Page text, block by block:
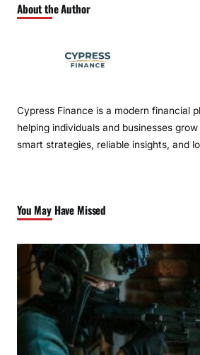
About the Author
Cypress Finance is a modern financial
helping individuals and businesses
smart strategies, reliable insights, and
You May Have Missed